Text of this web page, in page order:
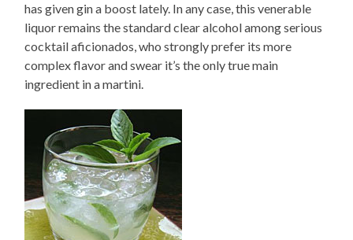
has given gin a boost lately. In any case, this venerable
liquor remains the standard clear alcohol among serious
cocktail aficionados, who strongly prefer its more
complex flavor and swear it’s the only true main
ingredient in a martini.